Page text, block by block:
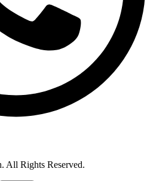
All Rights Reserved.